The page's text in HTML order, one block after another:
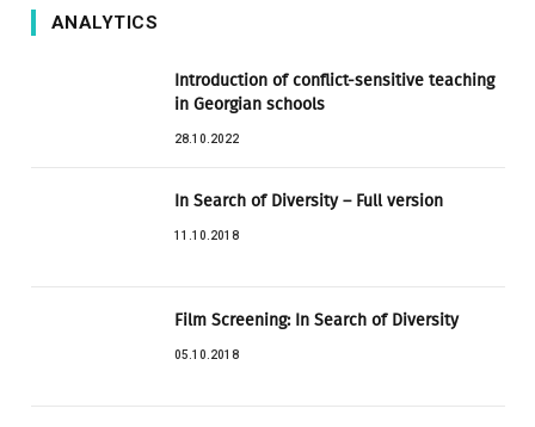
ANALYTICS
Introduction of conflict-sensitive teaching
in Georgian schools
28.10.2022
In Search of Diversity – Full version
11.10.2018
Film Screening: In Search of Diversity
05.10.2018